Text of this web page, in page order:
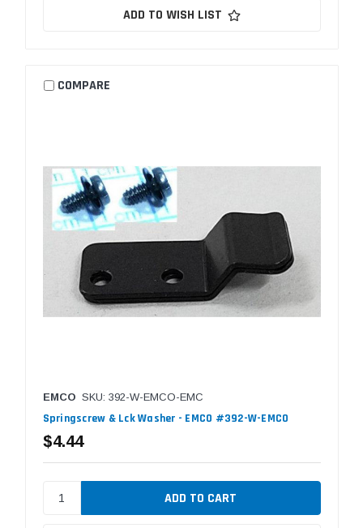
ADD TO WISH LIST
COMPARE
EMCO SKU: 392-W-EMCO-EMC
Springscrew & Lck Washer - EMCO #392-W-EMCO
$4.44